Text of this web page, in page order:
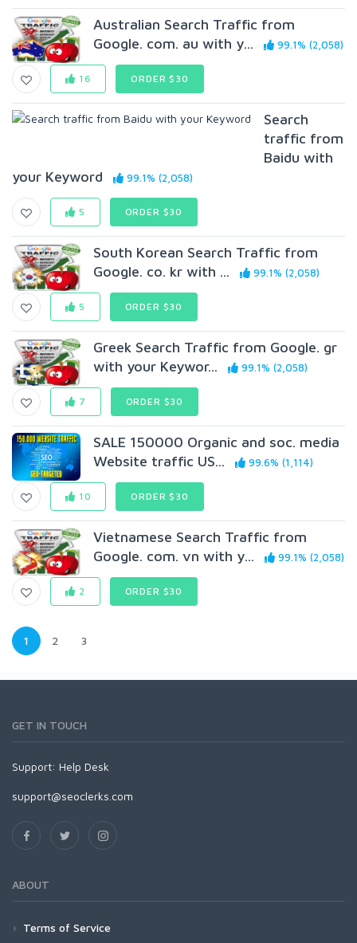
Australian Search Traffic from
Google. com. au with y...
99.1% (2,058)
16 ORDER $30
Search
traffic from
Baidu with
your Keyword
99.1% (2,058)
5 ORDER $30
South Korean Search Traffic from
Google. co. kr with ...
99.1% (2,058)
5 ORDER $30
Greek Search Traffic from Google. gr
with your Keywor...
99.1% (2,058)
7 ORDER $30
SALE 150000 Organic and soc. media
Website traffic US...
99.6% (1,114)
10 ORDER $30
Vietnamese Search Traffic from
Google. com. vn with y...
99.1% (2,058)
2 ORDER $30
1 2 3
GET IN TOUCH
Support: Help Desk
support@seoclerks.com
ABOUT
Terms of Service